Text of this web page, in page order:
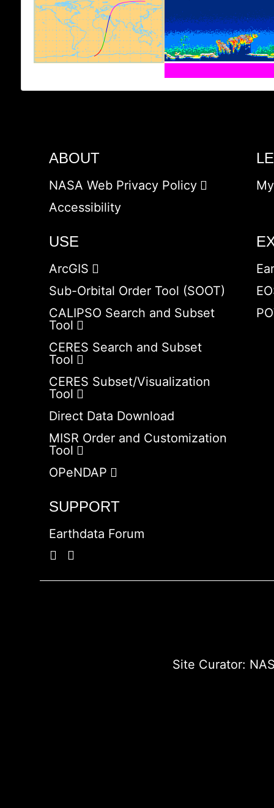
ABOUT
NASA Web Privacy Policy
Accessibility
USE
ArcGIS
Sub-Orbital Order Tool (SOOT)
CALIPSO Search and Subset
Tool
CERES Search and Subset
Tool
CERES Subset/Visualization
Tool
Direct Data Download
MISR Order and Customization
Tool
OPeNDAP
SUPPORT
Earthdata Forum
Site Curator: